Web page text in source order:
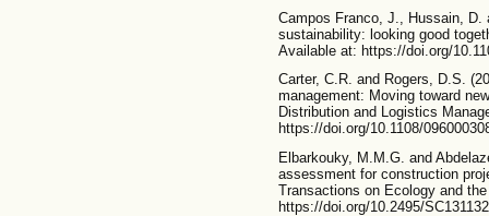
Campos Franco, J., Hussain, D.
sustainability: looking good
Available at: https://doi.org/
Carter, C.R. and Rogers, D.S.
management: Moving toward
Distribution and Logistics
https://doi.org/10.1108/
Elbarkouky, M.M.G. and
assessment for construction
Transactions on Ecology and
https://doi.org/10.2495/